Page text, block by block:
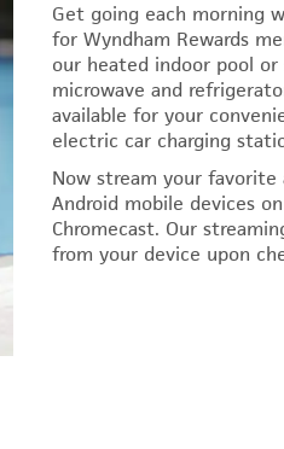
Get going each morning
for Wyndham Rewards
our heated indoor pool
microwave and
available for your
electric car charging
Now stream your favorite
Android mobile devices
Chromecast. Our
from your device upon